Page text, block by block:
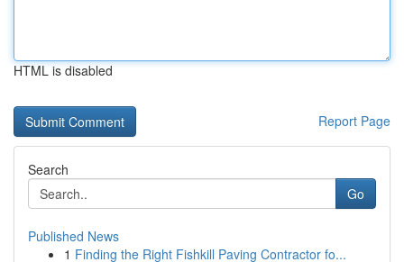
HTML is disabled
Report Page
Search
Go
Published News
1 Finding the Right Fishkill Paving Contractor fo...